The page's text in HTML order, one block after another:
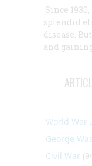
Since
splendid
disease.
and
World War
George
Civil War